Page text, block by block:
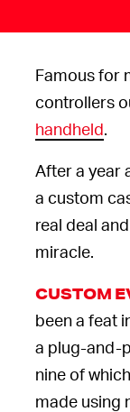
Famous for
controllers
handheld.
After a year
a custom
real deal
miracle.
CUSTOM
been a feat
a plug-and-
nine of
made using